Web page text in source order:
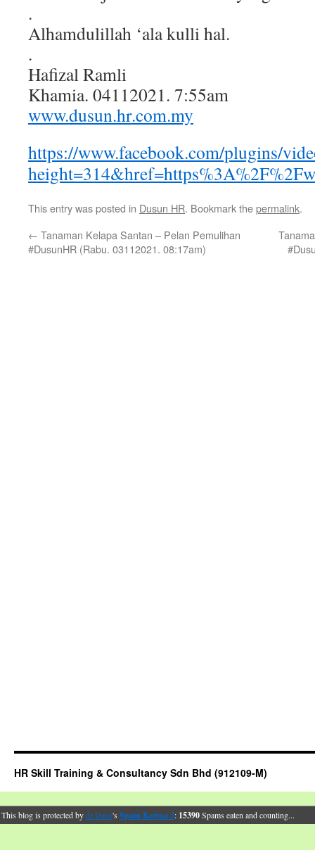
.
Alhamdulillah ‘ala kulli hal.
.
Hafizal Ramli
Khamia. 04112021. 7:55am
www.dusun.hr.com.my
https://www.facebook.com/plugins/
This entry was posted in Dusun HR. Bookmark thepermalink.
← Tanaman Kelapa Santan – Pelan Pemulihan
#DusunHR (Rabu. 03112021. 08:17am)
HR Skill Training & Consultancy Sdn Bhd (912109-M)
This blog is protected bydr Dave's Spam Karma 2: 15390Spams eaten and counting...